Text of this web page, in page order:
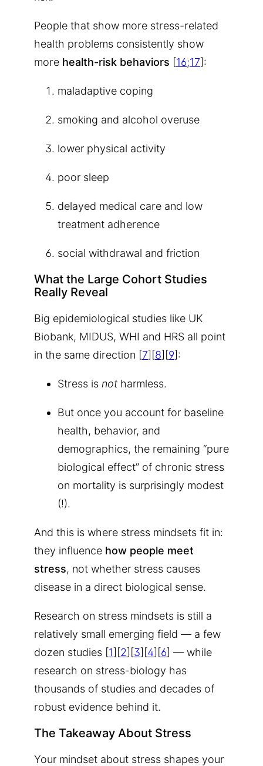
People that show more stress-related
health problems consistently show
more health-risk behaviors [16;17]:
maladaptive coping
smoking and alcohol overuse
lower physical activity
poor sleep
delayed medical care and low
treatment adherence
social withdrawal and friction
What the Large Cohort Studies
Really Reveal
Big epidemiological studies like UK
Biobank, MIDUS, WHI and HRS all point
in the same direction [7][8][9]:
Stress is not harmless.
But once you account for baseline
health, behavior, and
demographics, the remaining “pure
biological effect” of chronic stress
on mortality is surprisingly modest
(!).
And this is where stress mindsets fit in:
they influence how people meet
stress, not whether stress causes
disease in a direct biological sense.
Research on stress mindsets is still a
relatively small emerging field — a few
dozen studies [1][2][3][4][6] — while
research on stress-biology has
thousands of studies and decades of
robust evidence behind it.
The Takeaway About Stress
Your mindset about stress shapes your